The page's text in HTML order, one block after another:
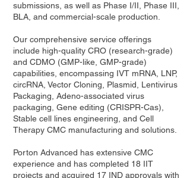
submissions, as well as Phase I/II, Phase III,
BLA, and commercial-scale production.
Our comprehensive service offerings
include high-quality CRO (research-grade)
and CDMO (GMP-like, GMP-grade)
capabilities, encompassing IVT mRNA, LNP,
circRNA, Vector Cloning, Plasmid, Lentivirus
Packaging, Adeno-associated virus
packaging, Gene editing (CRISPR-Cas),
Stable cell lines engineering, and Cell
Therapy CMC manufacturing and solutions.
Porton Advanced has extensive CMC
experience and has completed 18 IIT
projects and acquired 17 IND approvals with